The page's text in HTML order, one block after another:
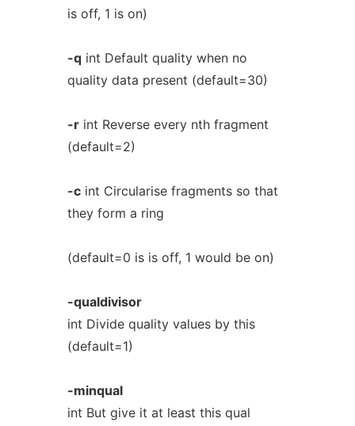
is off, 1 is on)
-qint Default quality when no
quality data present (default=30)
-rint Reverse every nth fragment
(default=2)
-cint Circularise fragments so that
they form a ring
(default=0 is is off, 1 would be on)
-qualdivisor
int Divide quality values by this
(default=1)
-minqual
int But give it at least this qual